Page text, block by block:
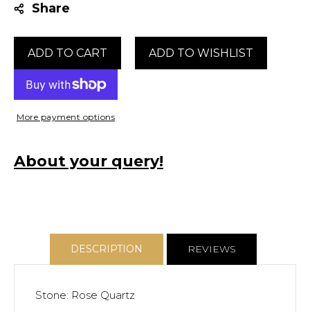
Quartz
Bangle
Quartz
Bangle
Share
ADD TO CART
More payment options
About your query!
DESCRIPTION REVIEWS
Stone: Rose Quartz